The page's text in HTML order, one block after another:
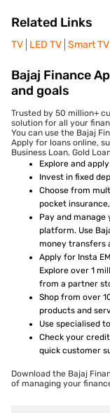
Related Links
TV LED TV Smart TV
Bajaj Finance
and goals
Trusted by 50 million+
solution for all your
You can use the Bajaj
Apply for loans online,
Business Loan, Gold
Explore and
Invest in fixed
Choose from
pocket
Pay and manage
platform. Use
money transfers
Apply for Insta
Explore over 1
from a partner
Shop from over
products and
Use specialised
Check your
quick customer
Download the Bajaj
of managing your